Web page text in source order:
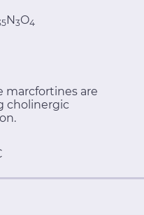
N3O4
marcfortines are
cholinergic